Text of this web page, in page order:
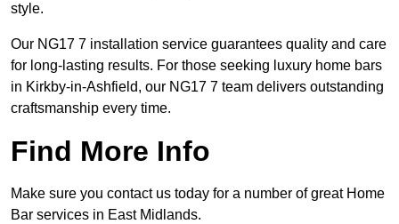
style.
Our NG17 7 installation service guarantees quality and care
for long-lasting results. For those seeking luxury home bars
in Kirkby-in-Ashfield, our NG17 7 team delivers outstanding
craftsmanship every time.
Find More Info
Make sure you contact us today for a number of great Home
Bar services in East Midlands.